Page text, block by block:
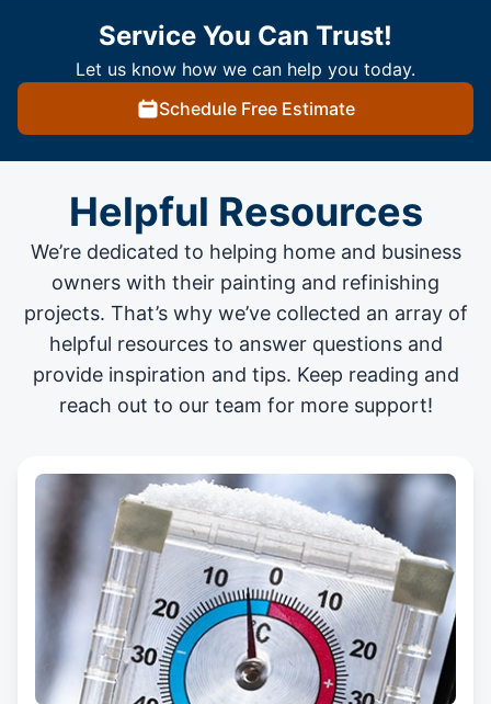
Service You Can Trust!
Let us know how we can help you today.
Schedule Free Estimate
Helpful Resources
We’re dedicated to helping home and business
owners with their painting and refinishing
projects. That’s why we’ve collected an array of
helpful resources to answer questions and
provide inspiration and tips. Keep reading and
reach out to our team for more support!